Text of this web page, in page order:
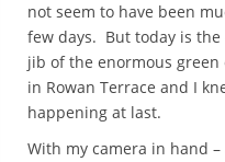
not seem to have been
few days. But today is
jib of the enormous
in Rowan Terrace and I
happening at last.
With my camera in hand